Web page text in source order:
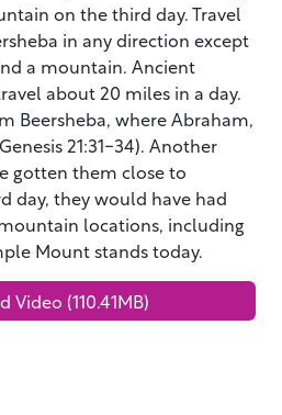
on the third day. Travel
in any direction except
a mountain. Ancient
about 20 miles in a day.
Beersheba, where Abraham,
21:31-34). Another
gotten them close to
day, they would have had
locations, including
Mount stands today.
Video (110.41MB)